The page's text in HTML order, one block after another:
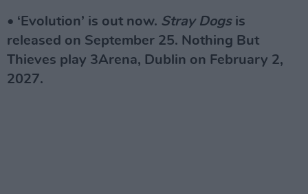
• ‘Evolution’ is out now. Stray Dogsis
released on September 25. Nothing But
Thieves play 3Arena, Dublin on February 2,
2027.